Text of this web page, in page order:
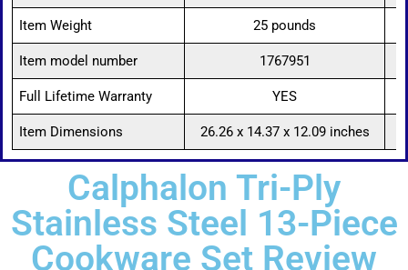
Item Weight 25 pounds
Item model number 1767951
Full Lifetime Warranty YES
Item Dimensions 26.26 x 14.37 x 12.09 inches
Calphalon Tri-Ply
Stainless Steel 13-Piece
Cookware Set Review